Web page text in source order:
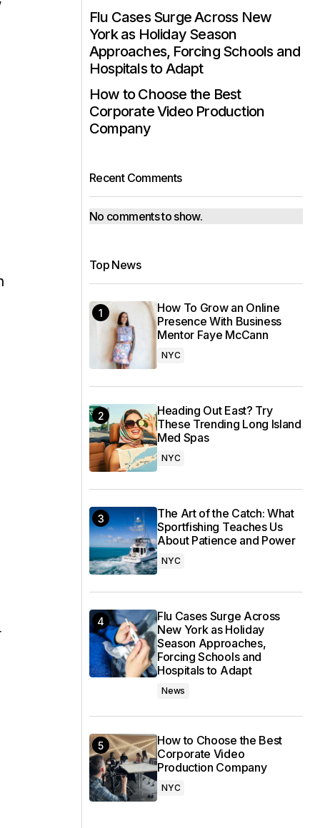
Flu Cases Surge Across New
York as Holiday Season
Approaches, Forcing Schools and
Hospitals to Adapt
How to Choose the Best
Corporate Video Production
Company
Recent Comments
No comments to show.
Top News
How To Grow an Online
Presence With Business
Mentor Faye McCann
NYC
Heading Out East? Try
These Trending Long Island
Med Spas
NYC
The Art of the Catch: What
Sportfishing Teaches Us
About Patience and Power
NYC
Flu Cases Surge Across
New York as Holiday
Season Approaches,
Forcing Schools and
Hospitals to Adapt
News
How to Choose the Best
Corporate Video
Production Company
NYC